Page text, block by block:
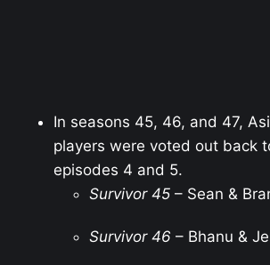
In seasons 45, 46, and 47,
players were voted out back
episodes 4 and 5.
Survivor 45 – Sean &
Survivor 46 – Bhanu &